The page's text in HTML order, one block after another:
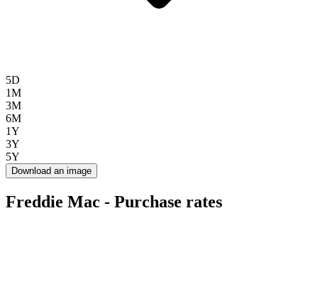
5D
1M
3M
6M
1Y
3Y
5Y
Download an image
Freddie Mac - Purchase rates